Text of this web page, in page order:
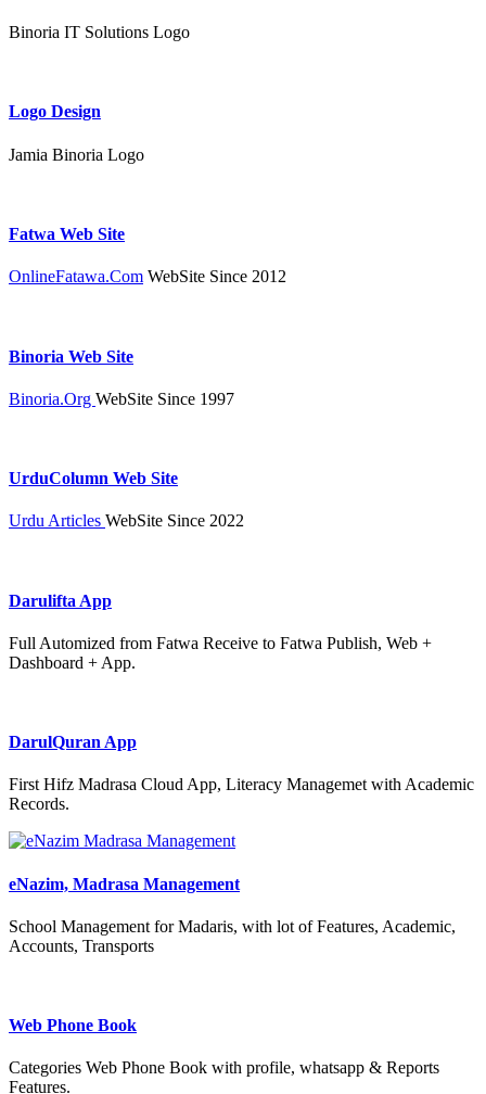
Binoria IT Solutions Logo
Logo Design
Jamia Binoria Logo
Fatwa Web Site
OnlineFatawa.Com WebSite Since 2012
Binoria Web Site
Binoria.Org WebSite Since 1997
UrduColumn Web Site
Urdu Articles WebSite Since 2022
Darulifta App
Full Automized from Fatwa Receive to Fatwa Publish, Web +
Dashboard + App.
DarulQuran App
First Hifz Madrasa Cloud App, Literacy Managemet with Academic
Records.
eNazim, Madrasa Management
School Management for Madaris, with lot of Features, Academic,
Accounts, Transports
Web Phone Book
Categories Web Phone Book with profile, whatsapp & Reports
Features.